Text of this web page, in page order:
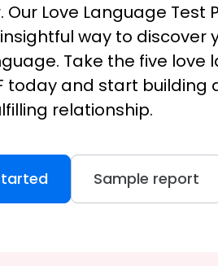
Love Language Test
way to discover
Take the five love
today and start building
relationship.
Sample report